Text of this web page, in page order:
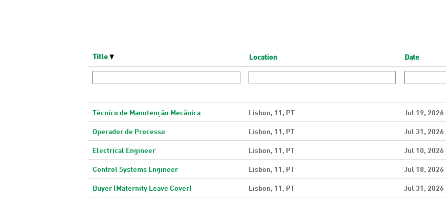
Title Location Date
Técnico de Manutenção Mecânica Lisbon, 11, PT Jul 19, 2026
Operador de Processo Lisbon, 11, PT Jul 31, 2026
Electrical Engineer Lisbon, 11, PT Jul 10, 2026
Control Systems Engineer Lisbon, 11, PT Jul 18, 2026
Buyer (Maternity Leave Cover) Lisbon, 11, PT Jul 31, 2026